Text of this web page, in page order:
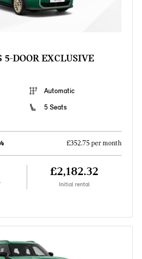
5-DOOR EXCLUSIVE
Automatic
5 Seats
£352.75 per month
£2,182.32
Initial rental